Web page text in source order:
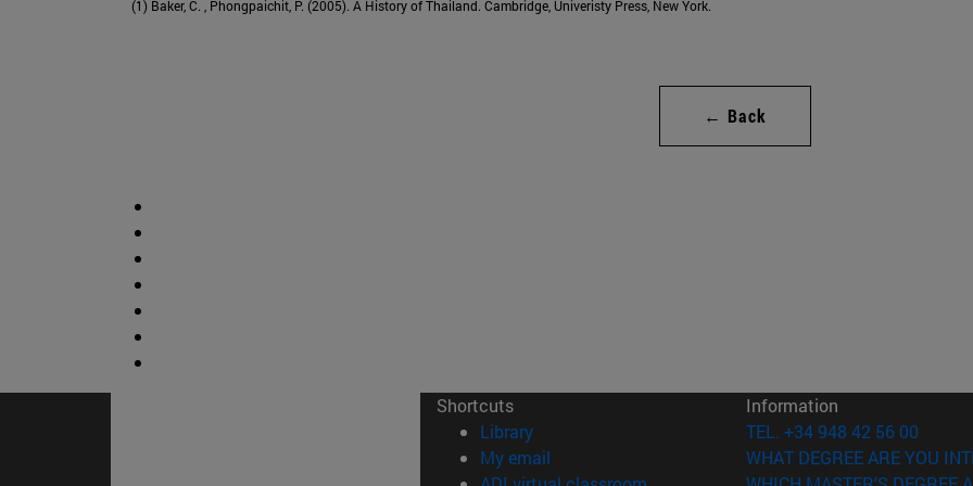
(1) Baker, C. , Phongpaichit, P. (2005). A History of Thailand. Cambridge, Univeristy Press, New York.
← Back
Shortcuts
Library(opens in new window)
My email
Information
TEL. +34 948 42 56 00
WHAT DEGREE ARE YOU